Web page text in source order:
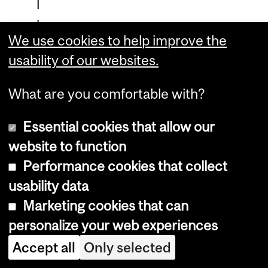
l
'
a
l
i
e
n
t
a
t
i
o
We use cookies to help improve the
usability of our websites.
What are you comfortable with?
Essential cookies that allow our
website to function
Performance cookies that collect
usability data
Marketing cookies that can
personalize your web experiences
Accept all Only selected